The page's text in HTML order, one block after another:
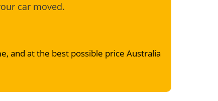
car moved.
and at the best possible price Australia